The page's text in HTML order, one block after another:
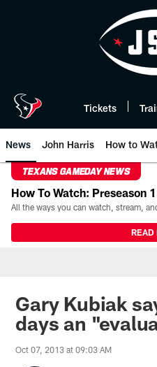
Tickets
News John Harris How to
TEXANS GAMEDAY NEWS
How To Watch: Preseason
READ
Gary Kubiak
days an
Oct 07, 2013 at 09:03 AM